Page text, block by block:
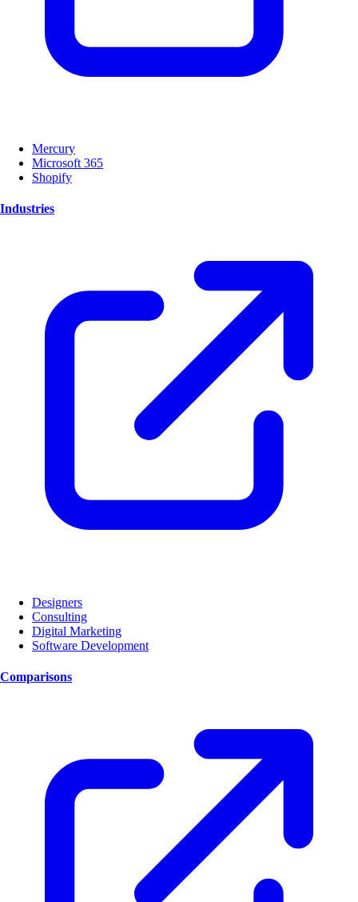
Mercury
Microsoft 365
Shopify
Industries
Designers
Consulting
Digital Marketing
Software Development
Comparisons